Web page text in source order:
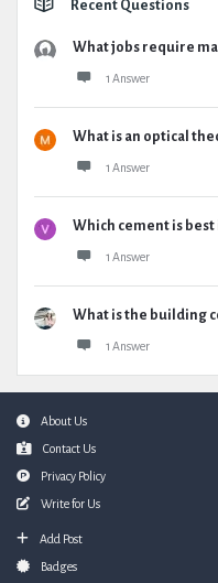
Recent Questions
What jobs require
1 Answer
What is an optical
1 Answer
Which cement is best
1 Answer
What is the building
1 Answer
FooterAbout Us
Contact Us
Privacy Policy
Write for Us
Add Post
Badges